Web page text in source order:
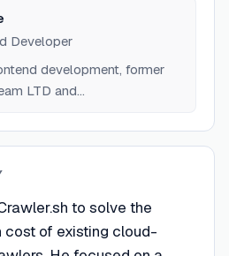
Developer
development, former
LTD and
to solve the
cost of existing cloud-